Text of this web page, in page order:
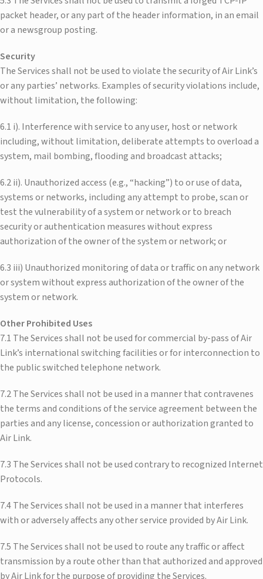
packet header, or any part of the header information, in an email
or a newsgroup posting.
Security
The Services shall not be used to violate the security of Air Link’s
or any parties’ networks. Examples of security violations include,
without limitation, the following:
6.1 i). Interference with service to any user, host or network
including, without limitation, deliberate attempts to overload a
system, mail bombing, flooding and broadcast attacks;
6.2 ii). Unauthorized access (e.g., “hacking”) to or use of data,
systems or networks, including any attempt to probe, scan or
test the vulnerability of a system or network or to breach
security or authentication measures without express
authorization of the owner of the system or network; or
6.3 iii) Unauthorized monitoring of data or traffic on any network
or system without express authorization of the owner of the
system or network.
Other Prohibited Uses
7.1 The Services shall not be used for commercial by-pass of Air
Link’s international switching facilities or for interconnection to
the public switched telephone network.
7.2 The Services shall not be used in a manner that contravenes
the terms and conditions of the service agreement between the
parties and any license, concession or authorization granted to
Air Link.
7.3 The Services shall not be used contrary to recognized Internet
Protocols.
7.4 The Services shall not be used in a manner that interferes
with or adversely affects any other service provided by Air Link.
7.5 The Services shall not be used to route any traffic or affect
transmission by a route other than that authorized and approved
by Air Link for the purpose of providing the Services.